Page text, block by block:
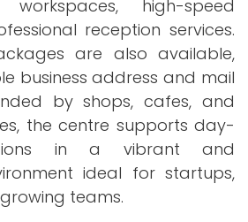
high-speed
reception services.
are also available,
business address and mail
by shops, cafes, and
the centre supports day-
in a vibrant and
ideal for startups,
teams.